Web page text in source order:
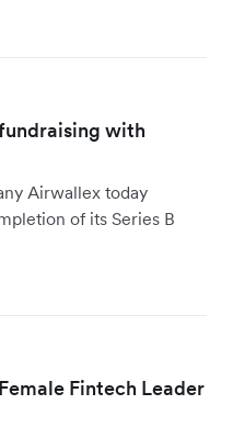
with
Airwallex today
of its Series B
Fintech Leader